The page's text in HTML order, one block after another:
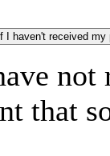
I haven't received my
not
that